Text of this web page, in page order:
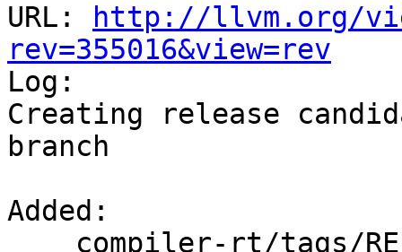
URL:
http://llvm.org/
rev=355016&view=rev
Log:
Creating release
branch
Added: